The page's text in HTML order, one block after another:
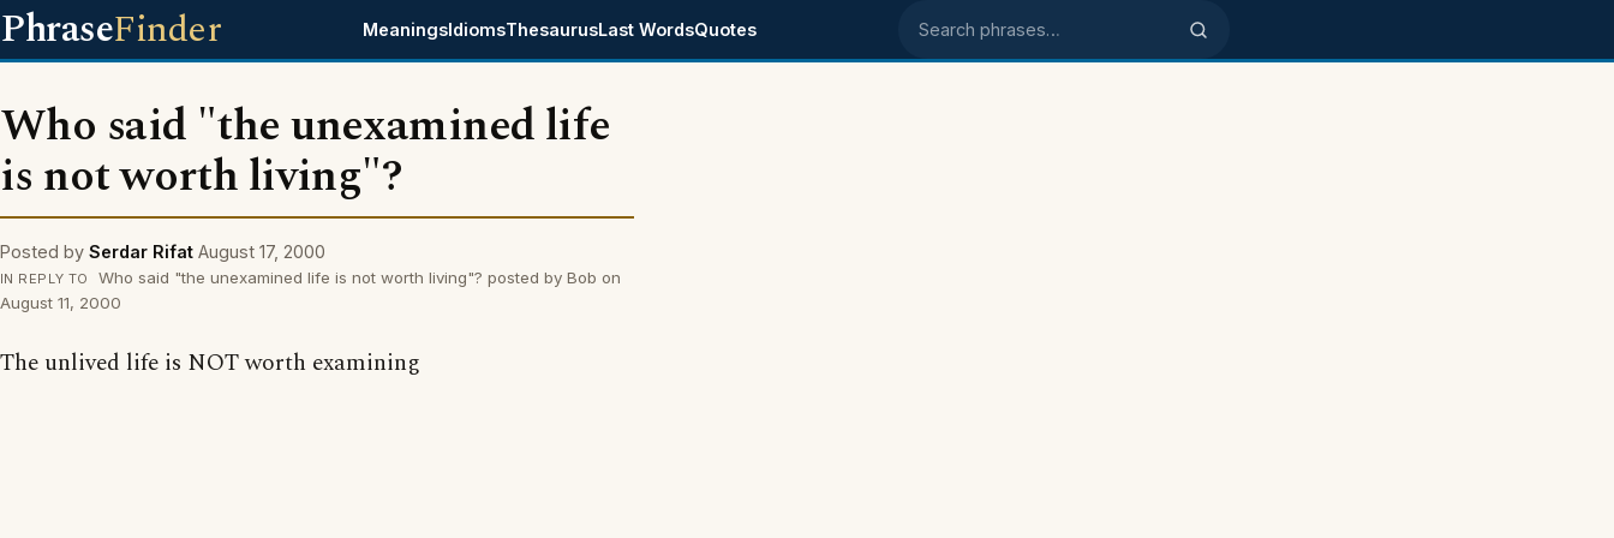
PhraseFinder MeaningsIdiomsThesaurusLast WordsQuotes Search phrases
Who said "the unexamined life
is not worth living"?
Posted by Serdar Rifat August 17, 2000
IN REPLY TO
Who said "the unexamined life is not worth living"? posted by Bob on
August 11, 2000
The unlived life is NOT worth examining